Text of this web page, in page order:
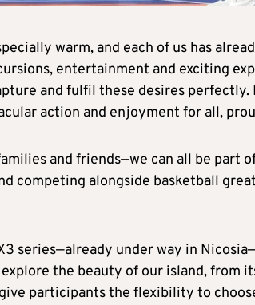
warm, and each of us has
entertainment and exciting
and fulfil these desires perfectly.
action and enjoyment for all,
and friends—we can all be part
competing alongside basketball
series—already under way in
the beauty of our island, from
participants the flexibility to